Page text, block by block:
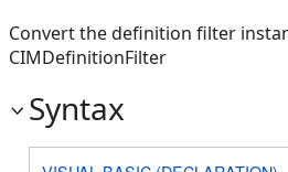
Convert the definition filter
CIMDefinitionFilter
Syntax